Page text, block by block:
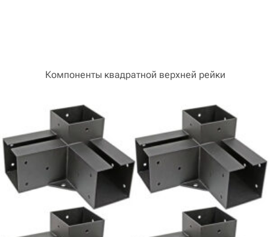
Компоненты квадратной верхней рейки